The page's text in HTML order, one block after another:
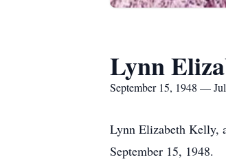
Lynn
September 15, 1948 —
Lynn Elizabeth Kelly,
September 15, 1948.